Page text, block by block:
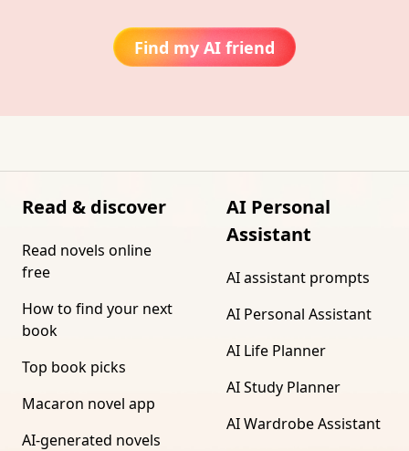
Find my AI friend
Read & discover
Read novels online
free
How to find your next
book
Top book picks
Macaron novel app
AI-generated novels
AI Personal
Assistant
AI assistant prompts
AI Personal Assistant
AI Life Planner
AI Study Planner
AI Wardrobe Assistant